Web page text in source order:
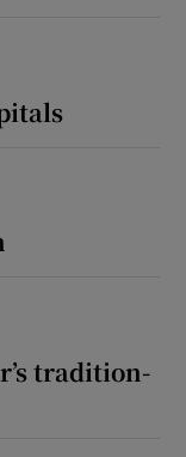
tradition-